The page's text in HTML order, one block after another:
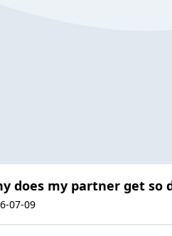
does my partner get so
07-09